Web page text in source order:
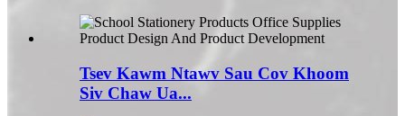
Tsev Kawm Ntawv Sau Cov Khoom
Siv Chaw Ua...